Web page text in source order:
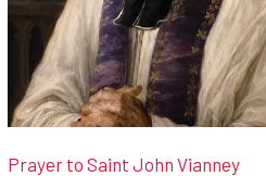
Prayer to Saint John Vianney